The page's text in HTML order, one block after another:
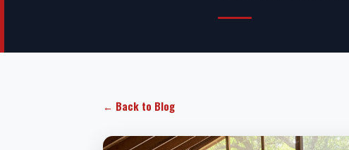
← Back to Blog